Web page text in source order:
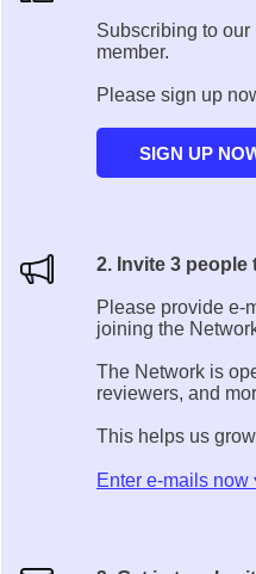
Subscribing to
member.
Please sign up
2. Invite 3 people
Please provide e-
joining the
The Network is
reviewers, and
This helps us
Enter e-mails now